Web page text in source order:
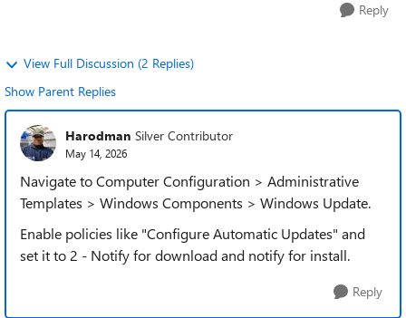
Reply
View Full Discussion (2 Replies)
Show Parent Replies
Harodman Silver Contributor
May 14, 2026
Navigate to Computer Configuration > Administrative
Templates > Windows Components > Windows Update.
Enable policies like "Configure Automatic Updates" and
set it to 2 - Notify for download and notify for install.
Reply